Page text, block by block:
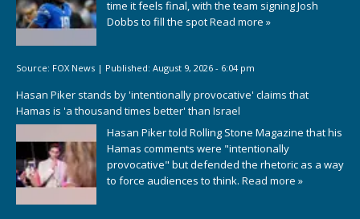
time it feels final, with the team signing Josh
Dobbs to fill the spotRead more »
Source: FOX News | Published: August 9, 2026 - 6:04 pm
Hasan Piker stands by 'intentionally provocative' claims that
Hamas is 'a thousand times better' than Israel
Hasan Piker told Rolling Stone Magazine that his
Hamas comments were "intentionally
provocative" but defended the rhetoric as a way
to force audiences to think. Read more »